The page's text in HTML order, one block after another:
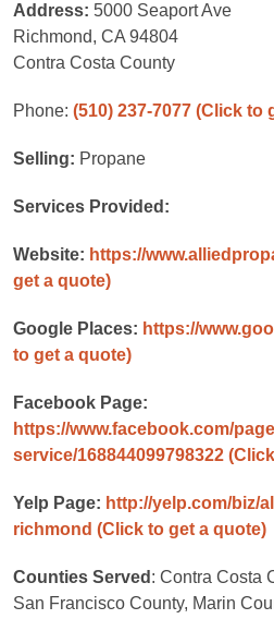
Address: 5000 Seaport Ave
Richmond, CA 94804
Contra Costa County
Phone: (510) 237-7077 (Click to
Selling: Propane
Services Provided:
Website: https://
get a quote)
Google Places: https://
to get a quote)
Facebook Page:
https://www.facebook.com/
service/168844099798322
Yelp Page: http://yelp.com/biz/
richmond (Click to get a quote)
Counties Served : Contra Costa
San Francisco County, Marin